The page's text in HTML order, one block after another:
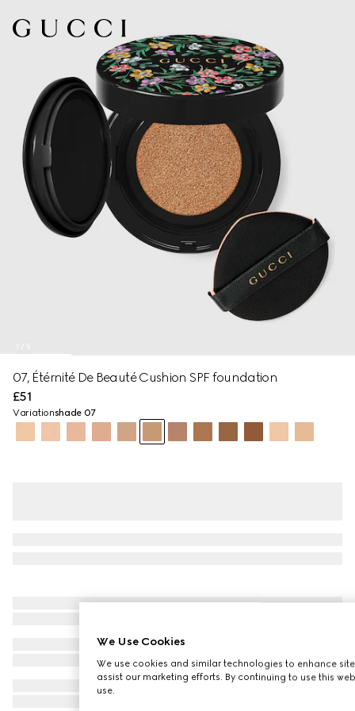
07, Étérnité De Beauté Cushion SPF foundation
£51
Variationshade 07
We Use Cookies
We use cookies and similar technologies to enhance
assist our marketing efforts. By continuing to use this
use.